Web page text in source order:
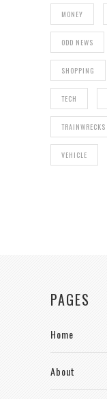
MONEY
ODD NEWS
SHOPPING
TECH
TRAINWRECKS
VEHICLE
PAGES
Home
About